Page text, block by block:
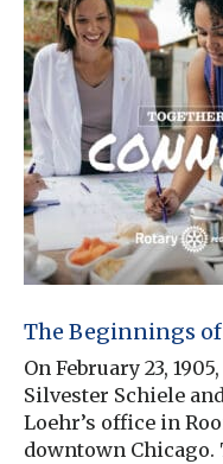
The Beginnings
On February 23,
Silvester Schiele
Loehr’s office in
downtown Chicago.